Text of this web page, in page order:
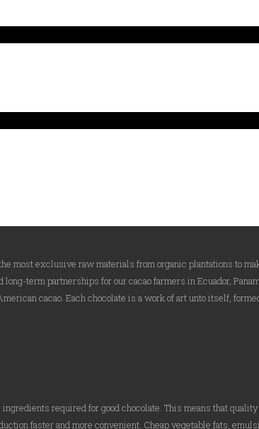
most exclusive raw materials from organic plantations to
long-term partnerships for our cacao farmers in Ecuador,
cacao. Each chocolate is a work of art unto itself,
required for good chocolate. This means that
faster and more convenient. Cheap vegetable fats,